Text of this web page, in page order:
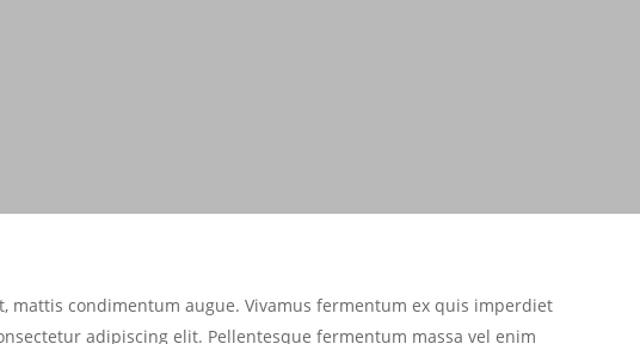
mattis condimentum augue. Vivamus fermentum ex quis imperdiet
adipiscing elit. Pellentesque fermentum massa vel enim